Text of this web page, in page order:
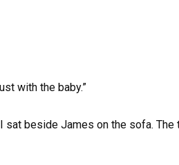
with the baby.”
beside James on the sofa.